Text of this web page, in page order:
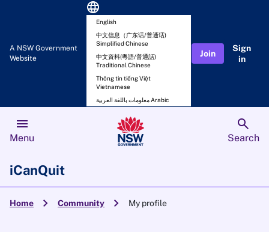
A NSW Government
Website
language
English
中文信息（广东话/普通话)
Simplified Chinese
中文資料(粵語/普通話)
Traditional Chinese
Thông tin tiếng Việt
Vietnamese
معلومات باللغة العربية Arabic
Join
Sign
in
menu
Menu
search
Search
iCanQuit
Home chevron_right Community chevron_right My profile